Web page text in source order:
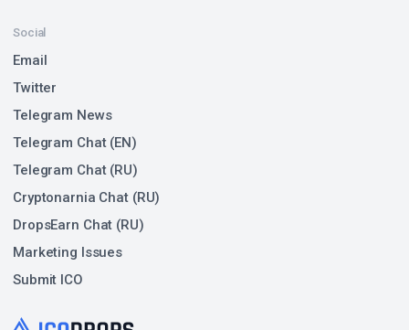
Social
Email
Twitter
Telegram News
Telegram Chat (EN)
Telegram Chat (RU)
Cryptonarnia Chat (RU)
DropsEarn Chat (RU)
Marketing Issues
Submit ICO